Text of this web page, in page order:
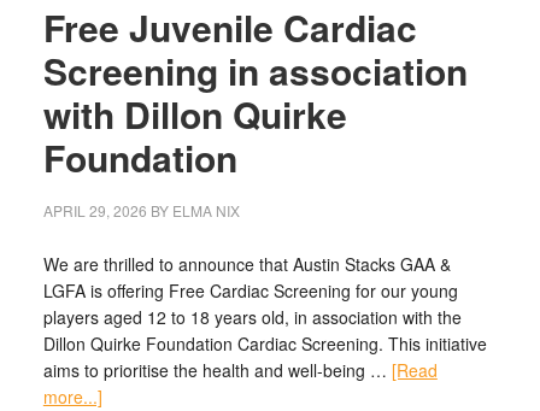
Free Juvenile Cardiac
Screening in association
with Dillon Quirke
Foundation
APRIL 29, 2026 BY ELMA NIX
We are thrilled to announce that Austin Stacks GAA &
LGFA is offering Free Cardiac Screening for our young
players aged 12 to 18 years old, in association with the
Dillon Quirke Foundation Cardiac Screening. This initiative
aims to prioritise the health and well-being … [Read
more...]